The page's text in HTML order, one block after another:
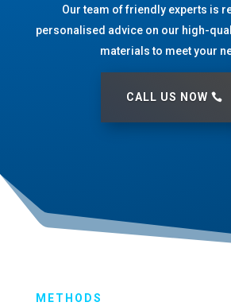
Our team of friendly experts is
personalised advice on our high-
materials to meet your
CALL US NOW
METHODS